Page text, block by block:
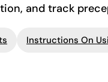
and track
Instructions On